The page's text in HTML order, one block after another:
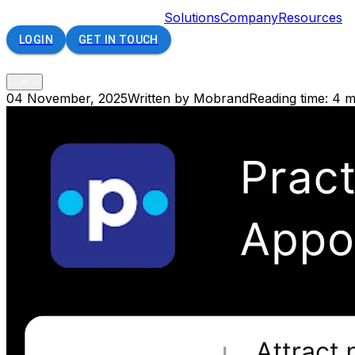
SolutionsCompanyResources
LOGIN GET IN TOUCH
04 November, 2025Written by MobrandReading time: 4